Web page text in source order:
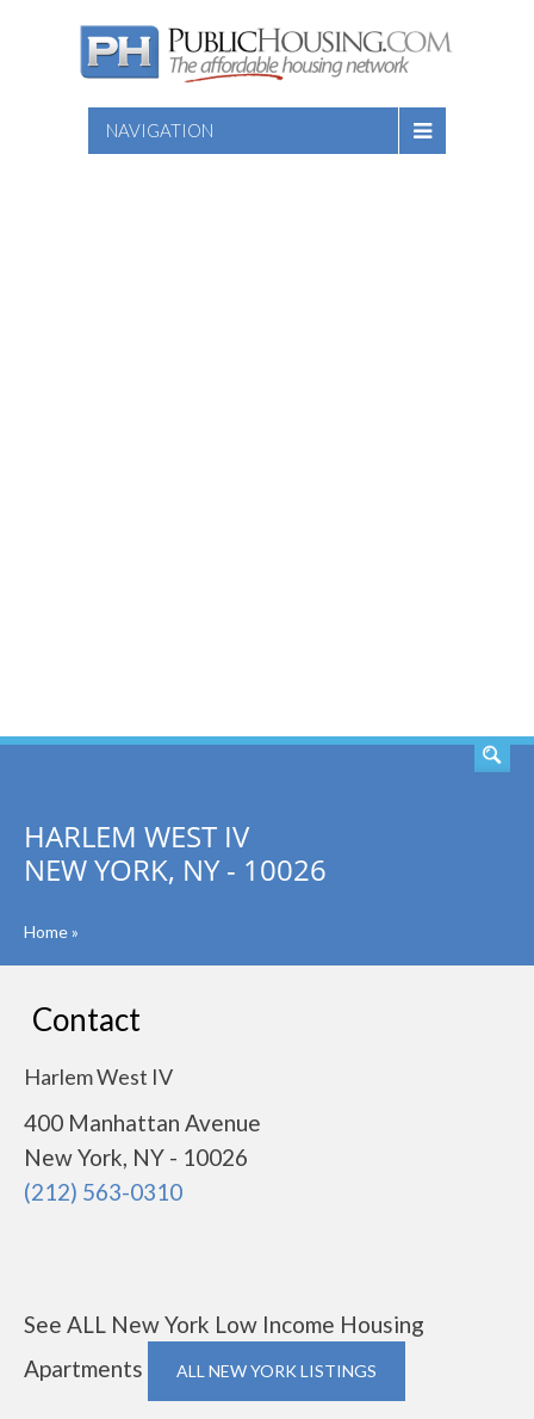
NAVIGATION
HARLEM WEST IV
NEW YORK, NY - 10026
Home»
Contact
Harlem West IV
400 Manhattan Avenue
New York, NY - 10026
(212) 563-0310
See ALL New York Low Income Housing
Apartments
ALL NEW YORK LISTINGS